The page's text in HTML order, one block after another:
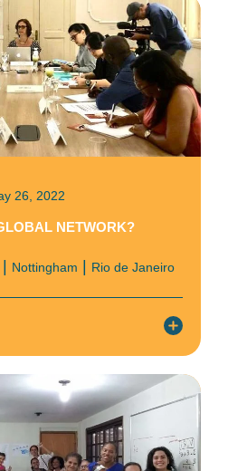
26, 2022
NETWORK?
Nottingham Rio de Janeiro